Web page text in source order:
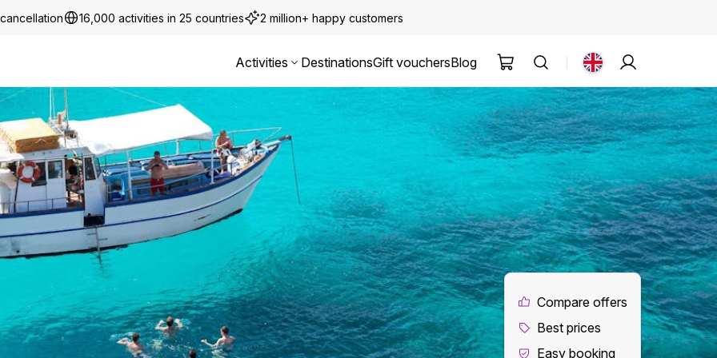
16,000 activities in 25 countries 2 million+ happy customers
Activities DestinationsGift vouchersBlog
Compare offers
Best prices
Easy booking